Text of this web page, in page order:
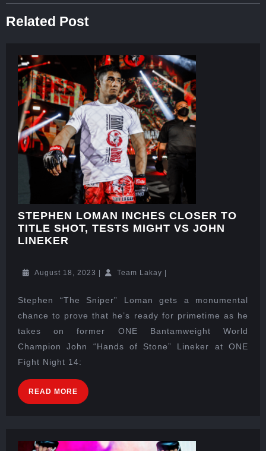
Related Post
STEPHEN LOMAN INCHES CLOSER TO
TITLE SHOT, TESTS MIGHT VS JOHN
LINEKER
August 18, 2023 Team Lakay
Stephen “The Sniper” Loman gets a monumental
chance to prove that he’s ready for primetime as he
takes on former ONE Bantamweight World
Champion John “Hands of Stone” Lineker at ONE
Fight Night 14:
READ MORE